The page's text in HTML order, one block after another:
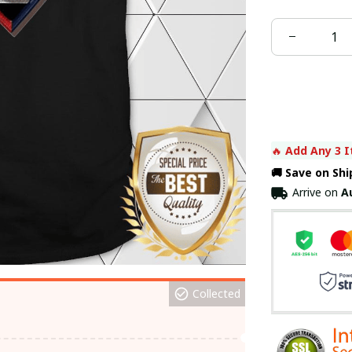
Collected
🔥 Add Any 3
🚚 Save on
Arrive on